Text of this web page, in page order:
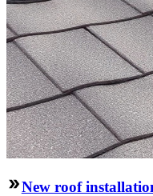
New roof